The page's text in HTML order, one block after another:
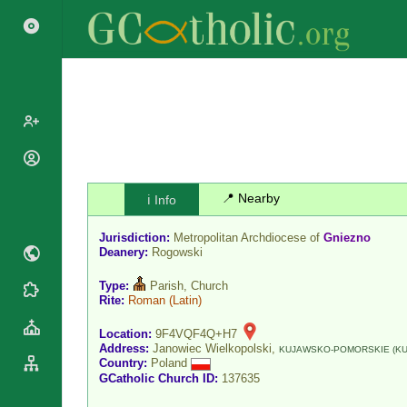
ℹ️ Info 📍 Nearby
Jurisdiction: Metropolitan Archdiocese of Gniezno
Deanery: Rogowski
Type:
Parish, Church
Rite: Roman (Latin)
Location: 9F4VQF4Q+H7
Address: Janowiec Wielkopolski, KUJAWSKO-POMORSKIE
Country: Poland
GCatholic Church ID: 137635
Patriarchs
Archbishops
Archbishops,
Mottoes
Doctors of
Liturgical
Martyrology
Statistics
Continent
By Name
Cathedrals